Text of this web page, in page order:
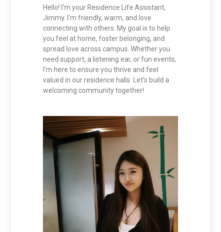
Hello! I’m your Residence Life Assistant,
Jimmy. I’m friendly, warm, and love
connecting with others. My goal is to help
you feel at home, foster belonging, and
spread love across campus. Whether you
need support, a listening ear, or fun events,
I’m here to ensure you thrive and feel
valued in our residence halls. Let’s build a
welcoming community together!